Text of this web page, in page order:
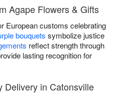
Agape Flowers & Gifts
European customs celebrating
bouquets symbolize justice
reflect strength through
lasting recognition for
Delivery in Catonsville